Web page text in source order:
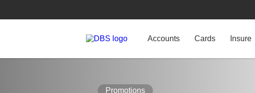
Accounts Cards Insure
Promotions